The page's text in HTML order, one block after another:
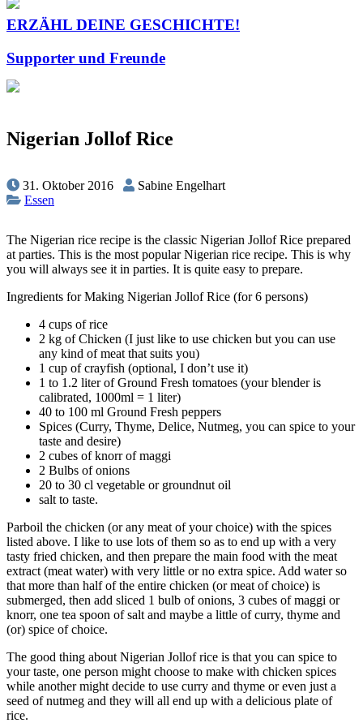
ERZÄHL DEINE GESCHICHTE!
Supporter und Freunde
Nigerian Jollof Rice
31. Oktober 2016
Sabine Engelhart
Essen
The Nigerian rice recipe is the classic Nigerian Jollof Rice prepared
at parties. This is the most popular Nigerian rice recipe. This is why
you will always see it in parties. It is quite easy to prepare.
Ingredients for Making Nigerian Jollof Rice (for 6 persons)
4 cups of rice
2 kg of Chicken (I just like to use chicken but you can use
any kind of meat that suits you)
1 cup of crayfish (optional, I don’t use it)
1 to 1.2 liter of Ground Fresh tomatoes (your blender is
calibrated, 1000ml = 1 liter)
40 to 100 ml Ground Fresh peppers
Spices (Curry, Thyme, Delice, Nutmeg, you can spice to your
taste and desire)
2 cubes of knorr of maggi
2 Bulbs of onions
20 to 30 cl vegetable or groundnut oil
salt to taste.
Parboil the chicken (or any meat of your choice) with the spices
listed above. I like to use lots of them so as to end up with a very
tasty fried chicken, and then prepare the main food with the meat
extract (meat water) with very little or no extra spice. Add water so
that more than half of the entire chicken (or meat of choice) is
submerged, then add sliced 1 bulb of onions, 3 cubes of maggi or
knorr, one tea spoon of salt and maybe a little of curry, thyme and
(or) spice of choice.
The good thing about Nigerian Jollof rice is that you can spice to
your taste, one person might choose to make with chicken spices
while another might decide to use curry and thyme or even just a
seed of nutmeg and they will all end up with a delicious plate of
rice.